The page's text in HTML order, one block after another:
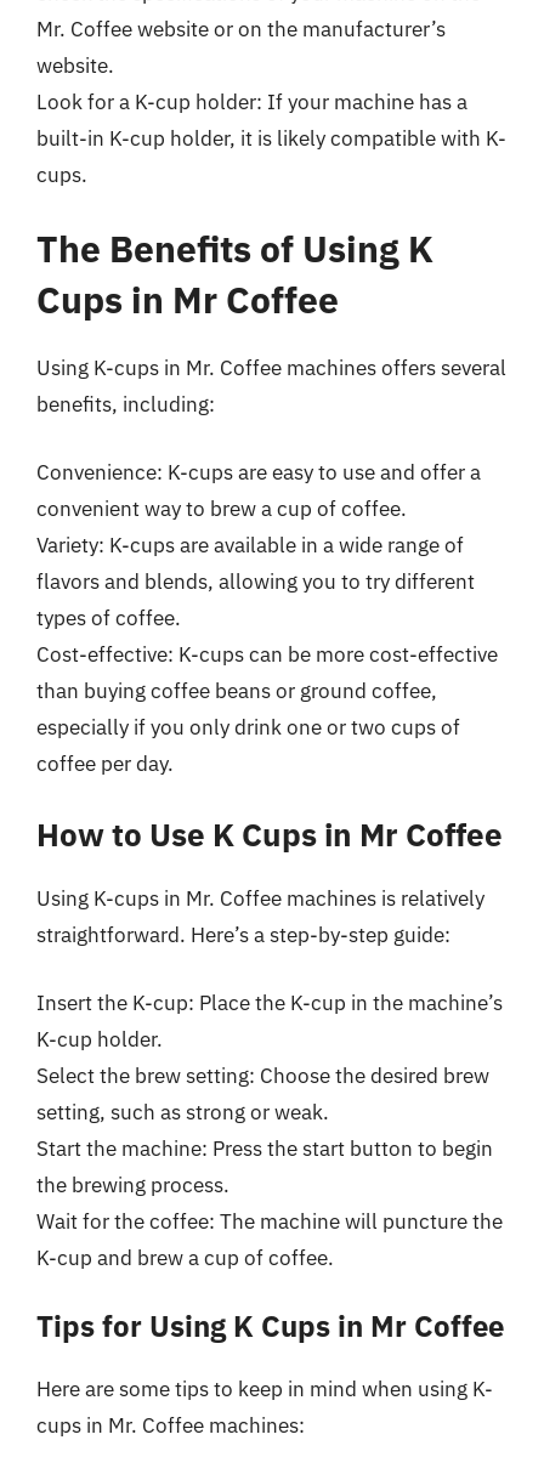
Mr. Coffee website or on the manufacturer’s
website.
Look for a K-cup holder: If your machine has a
built-in K-cup holder, it is likely compatible with K-
cups.
The Benefits of Using K
Cups in Mr Coffee
Using K-cups in Mr. Coffee machines offers several
benefits, including:
Convenience: K-cups are easy to use and offer a
convenient way to brew a cup of coffee.
Variety: K-cups are available in a wide range of
flavors and blends, allowing you to try different
types of coffee.
Cost-effective: K-cups can be more cost-effective
than buying coffee beans or ground coffee,
especially if you only drink one or two cups of
coffee per day.
How to Use K Cups in Mr Coffee
Using K-cups in Mr. Coffee machines is relatively
straightforward. Here’s a step-by-step guide:
Insert the K-cup: Place the K-cup in the machine’s
K-cup holder.
Select the brew setting: Choose the desired brew
setting, such as strong or weak.
Start the machine: Press the start button to begin
the brewing process.
Wait for the coffee: The machine will puncture the
K-cup and brew a cup of coffee.
Tips for Using K Cups in Mr Coffee
Here are some tips to keep in mind when using K-
cups in Mr. Coffee machines: